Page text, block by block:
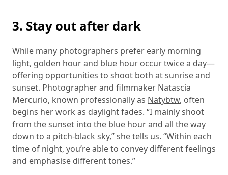
3. Stay out after dark
While many photographers prefer early morning
light, golden hour and blue hour occur twice a day—
offering opportunities to shoot both at sunrise and
sunset. Photographer and filmmaker Natascia
Mercurio, known professionally as Natybtw, often
begins her work as daylight fades. “I mainly shoot
from the sunset into the blue hour and all the way
down to a pitch-black sky,” she tells us. “Within each
time of night, you’re able to convey different feelings
and emphasise different tones.”